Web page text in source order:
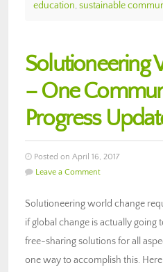
education, sustainable
Solutioneering
– One
Progress
Posted on April 16, 2017
Leave a Comment
Solutioneering world change
if global change is actually going
free-sharing solutions for all
one way to accomplish this.